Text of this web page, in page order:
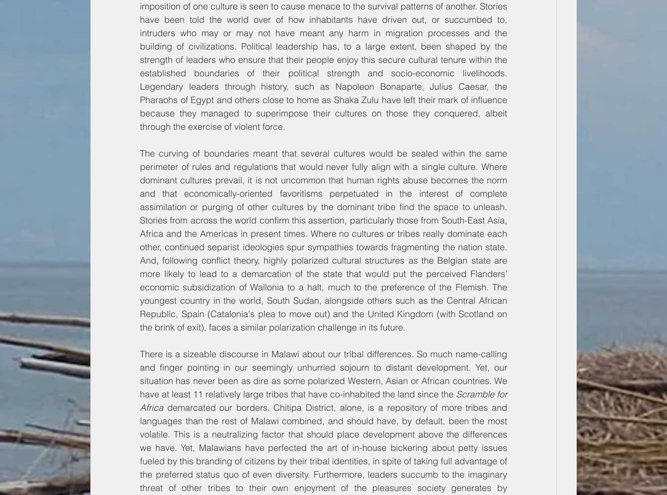
imposition of one culture is seen to cause menace to the survival patterns of another. Stories
have been told the world over of how inhabitants have driven out, or succumbed to,
intruders who may or may not have meant any harm in migration processes and the
building of civilizations. Political leadership has, to a large extent, been shaped by the
strength of leaders who ensure that their people enjoy this secure cultural tenure within the
established boundaries of their political strength and socio-economic livelihoods.
Legendary leaders through history, such as Napoleon Bonaparte, Julius Caesar, the
Pharaohs of Egypt and others close to home as Shaka Zulu have left their mark of influence
because they managed to superimpose their cultures on those they conquered, albeit
through the exercise of violent force.
The curving of boundaries meant that several cultures would be sealed within the same
perimeter of rules and regulations that would never fully align with a single culture. Where
dominant cultures prevail, it is not uncommon that human rights abuse becomes the norm
and that economically-oriented favoritisms perpetuated in the interest of complete
assimilation or purging of other cultures by the dominant tribe find the space to unleash.
Stories from across the world confirm this assertion, particularly those from South-East Asia,
Africa and the Americas in present times. Where no cultures or tribes really dominate each
other, continued separist ideologies spur sympathies towards fragmenting the nation state.
And, following conflict theory, highly polarized cultural structures as the Belgian state are
more likely to lead to a demarcation of the state that would put the perceived Flanders’
economic subsidization of Wallonia to a halt, much to the preference of the Flemish. The
youngest country in the world, South Sudan, alongside others such as the Central African
Republic, Spain (Catalonia's plea to move out) and the United Kingdom (with Scotland on
the brink of exit), faces a similar polarization challenge in its future.
There is a sizeable discourse in Malawi about our tribal differences. So much name-calling
and finger pointing in our seemingly unhurried sojourn to distant development. Yet, our
situation has never been as dire as some polarized Western, Asian or African countries. We
have at least 11 relatively large tribes that have co-inhabited the land since the Scramble for
Africa demarcated our borders. Chitipa District, alone, is a repository of more tribes and
languages than the rest of Malawi combined, and should have, by default, been the most
volatile. This is a neutralizing factor that should place development above the differences
we have. Yet, Malawians have perfected the art of in-house bickering about petty issues
fueled by this branding of citizens by their tribal identities, in spite of taking full advantage of
the preferred status quo of even diversity. Furthermore, leaders succumb to the imaginary
threat of other tribes to their own enjoyment of the pleasures society generates by